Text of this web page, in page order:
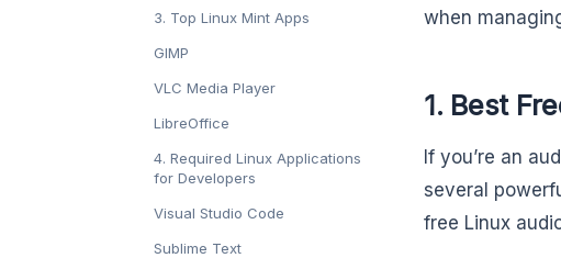
3. Top Linux Mint Apps
GIMP
VLC Media Player
LibreOffice
4. Required Linux Applications
for Developers
Visual Studio Code
Sublime Text
when
1. Best
If you’re an
several
free Linux